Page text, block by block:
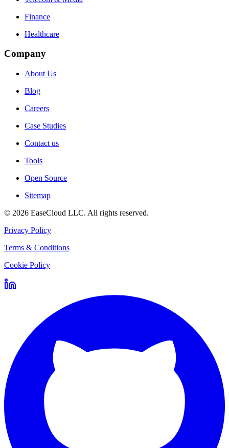
Finance
Healthcare
Company
About Us
Blog
Careers
Case Studies
Contact us
Tools
Open Source
Sitemap
© 2026 EaseCloud LLC. All rights reserved.
Privacy Policy
Terms & Conditions
Cookie Policy